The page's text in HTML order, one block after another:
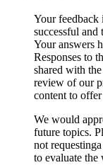
Your feedback
successful
Your answers
Responses to
shared with
review of our
content to
We would
future topics.
not
to evaluate the